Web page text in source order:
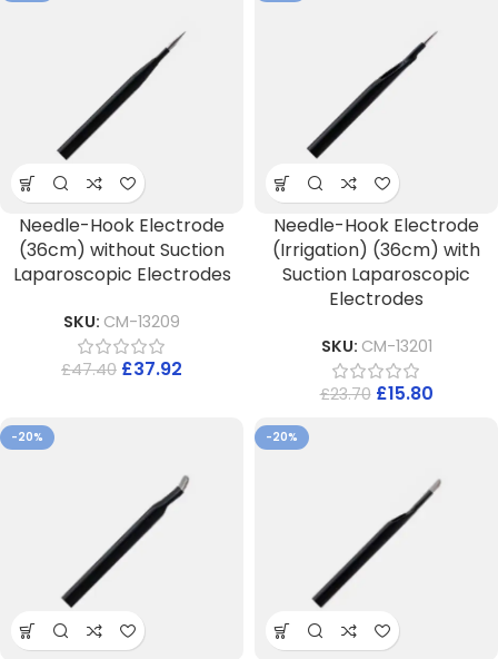
Needle-Hook Electrode
(36cm) without Suction
Laparoscopic Electrodes
SKU: CM-13209
£47.40 £37.92
Needle-Hook Electrode
(Irrigation) (36cm) with
Suction Laparoscopic
Electrodes
SKU: CM-13201
£23.70 £15.80
-20% -20%